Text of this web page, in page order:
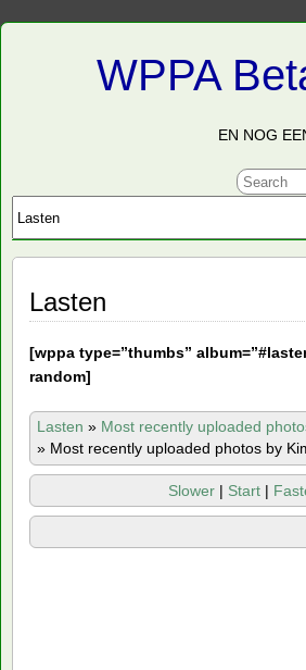
WPPA
EN NOG
Lasten
[wppa type=”thumbs”
random]
Lasten » Most recently uploaded
» Most recently uploaded photos by
Slower | Start |